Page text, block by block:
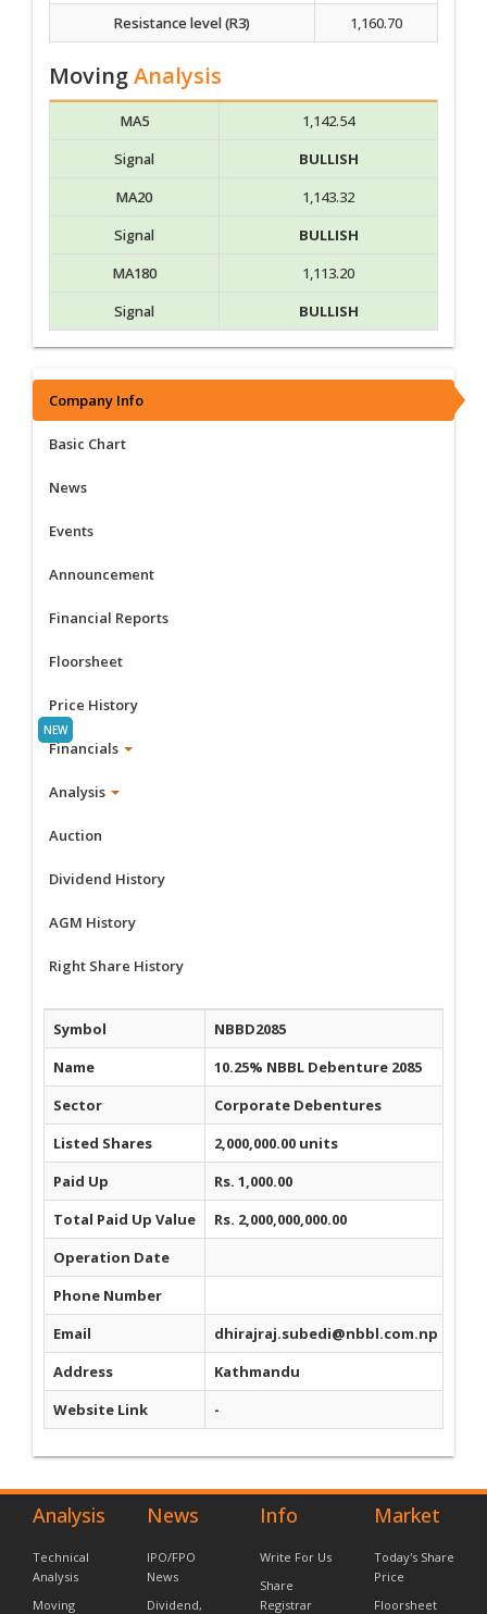
Resistance level (R3)
1,160.70
MovingAnalysis
MA5
1,142.54
Signal
BULLISH
MA20
1,143.32
Signal
BULLISH
MA180
1,113.20
Signal
BULLISH
Company Info
Basic Chart
News
Events
Announcement
Financial Reports
Floorsheet
Price History
Financials
Analysis
Auction
Dividend History
AGM History
Right Share History
Symbol
NBBD2085
Name
10.25% NBBL Debenture 2085
Sector
Corporate Debentures
Listed Shares
2,000,000.00 units
Paid Up
Rs. 1,000.00
Total Paid Up Value
Rs. 2,000,000,000.00
Operation Date
Phone Number
Email
dhirajraj.subedi@nbbl.com.np
Address
Kathmandu
Website Link
-
Analysis
Technical
Analysis
Moving
News
IPO/FPO
News
Dividend,
Info
Write For Us
Share
Registrar
Market
Today's Share
Price
Floorsheet